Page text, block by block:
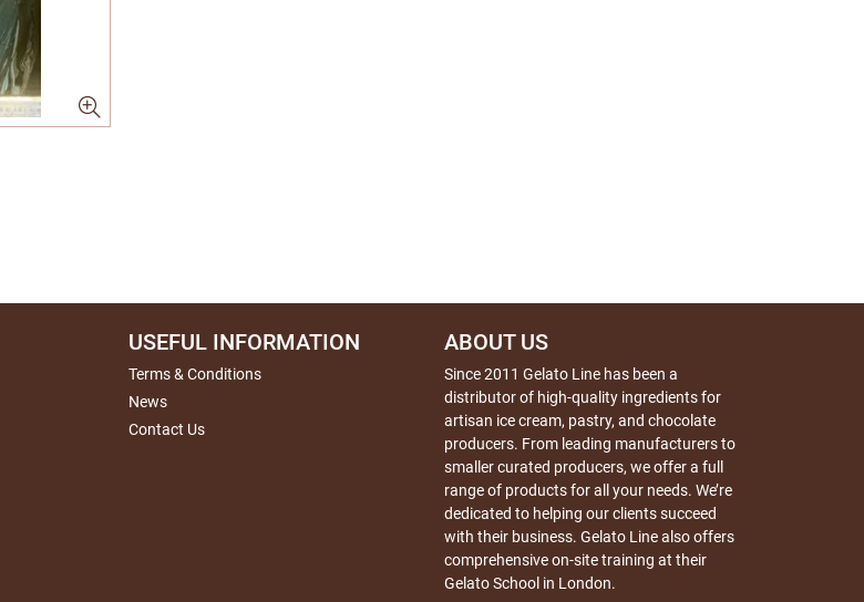
USEFUL INFORMATION
Terms & Conditions
News
Contact Us
ABOUT US
Since 2011 Gelato Line has been a
distributor of high-quality ingredients for
artisan ice cream, pastry, and chocolate
producers. From leading manufacturers to
smaller curated producers, we offer a full
range of products for all your needs. We’re
dedicated to helping our clients succeed
with their business. Gelato Line also offers
comprehensive on-site training at their
Gelato School in London.